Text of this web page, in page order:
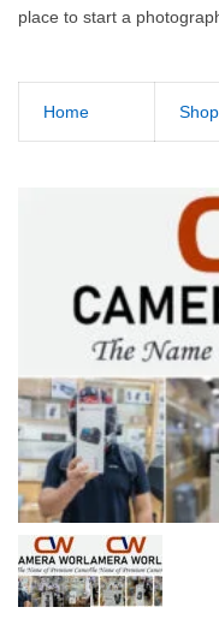
place to start a
Home